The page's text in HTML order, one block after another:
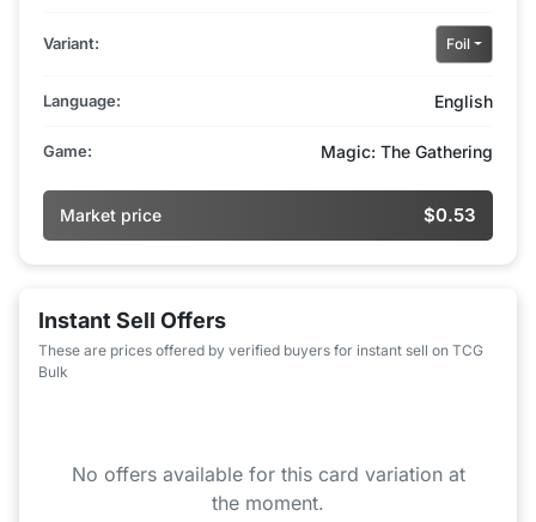
Variant: Foil
Language: English
Game: Magic: The Gathering
Market price $0.53
Instant Sell Offers
These are prices offered by verified buyers for instant sell on TCG
Bulk
No offers available for this card variation at
the moment.